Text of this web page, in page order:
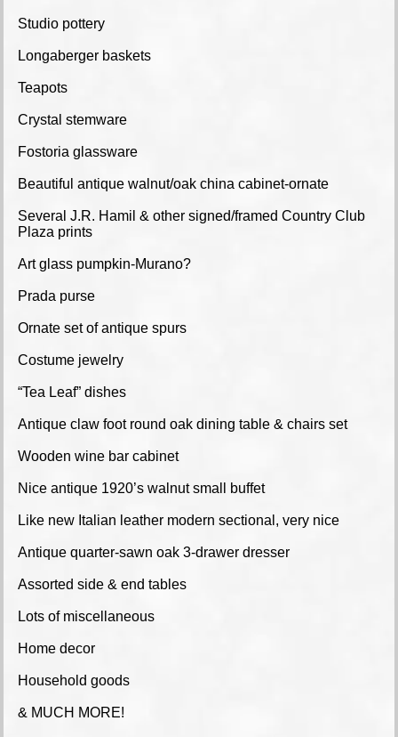
Studio pottery
Longaberger baskets
Teapots
Crystal stemware
Fostoria glassware
Beautiful antique walnut/oak china cabinet-ornate
Several J.R. Hamil & other signed/framed Country Club
Plaza prints
Art glass pumpkin-Murano?
Prada purse
Ornate set of antique spurs
Costume jewelry
“Tea Leaf” dishes
Antique claw foot round oak dining table & chairs set
Wooden wine bar cabinet
Nice antique 1920’s walnut small buffet
Like new Italian leather modern sectional, very nice
Antique quarter-sawn oak 3-drawer dresser
Assorted side & end tables
Lots of miscellaneous
Home decor
Household goods
& MUCH MORE!